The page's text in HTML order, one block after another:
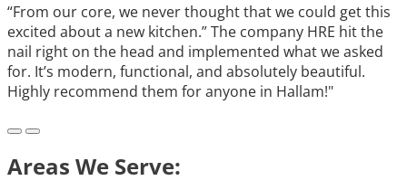
“From our core, we never thought that we could get this
excited about a new kitchen.” The company HRE hit the
nail right on the head and implemented what we asked
for. It’s modern, functional, and absolutely beautiful.
Highly recommend them for anyone in Hallam!"
Areas We Serve: